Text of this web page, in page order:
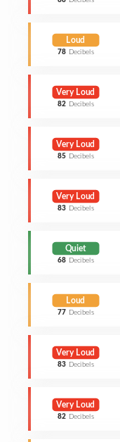
Loud
78 Decibels
Very Loud
82 Decibels
Very Loud
85 Decibels
Very Loud
83 Decibels
Quiet
68 Decibels
Loud
77 Decibels
Very Loud
83 Decibels
Very Loud
82 Decibels